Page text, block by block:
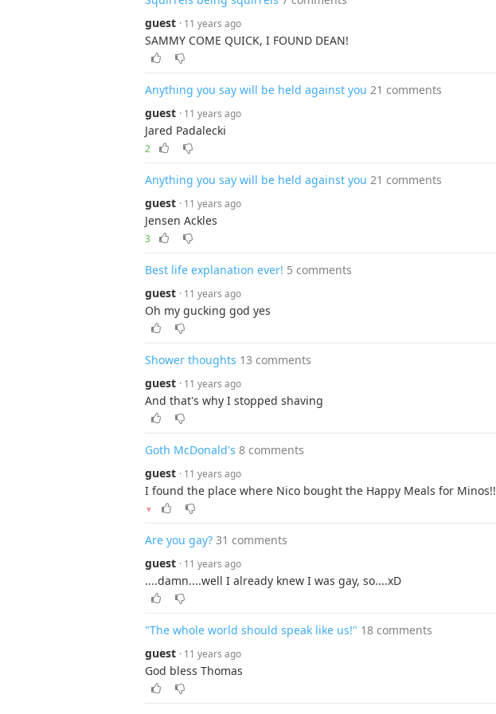
guest · 11 years ago
SAMMY COME QUICK, I FOUND DEAN!
Anything you say will be held against you 21 comments
guest · 11 years ago
Jared Padalecki
2
Anything you say will be held against you 21 comments
guest · 11 years ago
Jensen Ackles
3
Best life explanation ever! 5 comments
guest · 11 years ago
Oh my gucking god yes
Shower thoughts 13 comments
guest · 11 years ago
And that's why I stopped shaving
Goth McDonald's 8 comments
guest · 11 years ago
I found the place where Nico bought the Happy Meals for Minos!!
▼
Are you gay? 31 comments
guest · 11 years ago
....damn....well I already knew I was gay, so....xD
"The whole world should speak like us!" 18 comments
guest · 11 years ago
God bless Thomas